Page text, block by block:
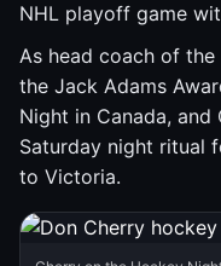
NHL playoff game
As head coach of
the Jack Adams
Night in Canada, and
Saturday night ritual
to Victoria.